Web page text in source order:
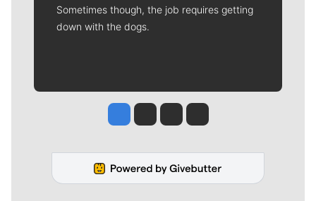
Sometimes though, the job requires getting
down with the dogs.
Jesse Tinsley
Jim Meehan
Molly QuinnRob Curley